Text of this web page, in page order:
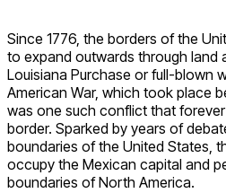
Since 1776, the borders of the
to expand outwards through land
Louisiana Purchase or full-blown
American War, which took place
was one such conflict that
border. Sparked by years of
boundaries of the United States,
occupy the Mexican capital and
boundaries of North America.